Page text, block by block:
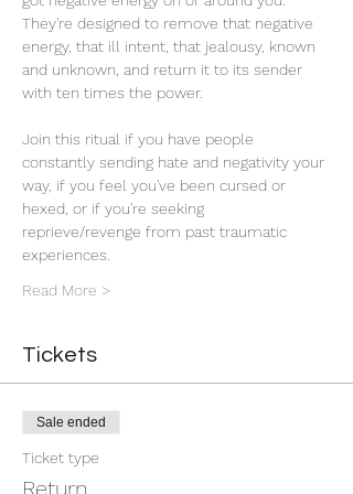
They're designed to remove that negative
energy, that ill intent, that jealousy, known
and unknown, and return it to its sender
with ten times the power.
Join this ritual if you have people
constantly sending hate and negativity your
way, if you feel you've been cursed or
hexed, or if you're seeking
reprieve/revenge from past traumatic
experiences.
Read More >
Tickets
Sale ended
Ticket type
Return